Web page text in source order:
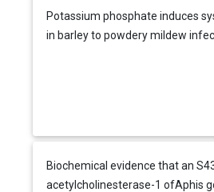
Potassium phosphate induces
in barley to powdery mildew
Biochemical evidence that an
acetylcholinesterase-1 ofAphis